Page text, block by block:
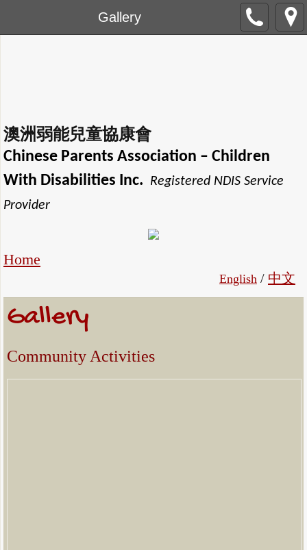
Gallery
澳洲弱能兒童協康會
Chinese Parents Association – Children
With Disabilities Inc. Registered NDIS Service
Provider
Home
English / 中文
Gallery
Community Activities